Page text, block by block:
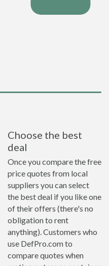
Choose the best
deal
Once you compare the free
price quotes from local
suppliers you can select
the best deal if you like one
of their offers (there's no
obligation to rent
anything). Customers who
use DefPro.com to
compare quotes when